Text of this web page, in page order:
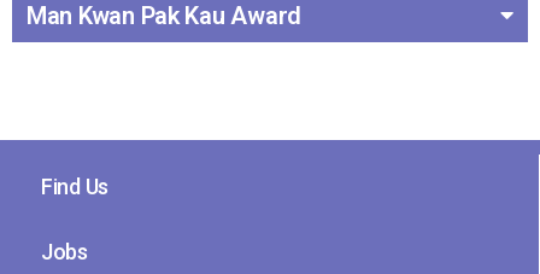
Man Kwan Pak Kau Award
Find Us
Jobs